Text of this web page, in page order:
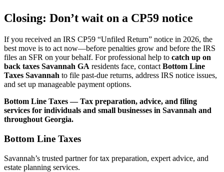
Closing: Don’t wait on a CP59 notice
If you received an IRS CP59 “Unfiled Return” notice in 2026, the
best move is to act now—before penalties grow and before the IRS
files an SFR on your behalf. For professional help to catch up on
back taxes Savannah GA residents face, contact Bottom Line
Taxes Savannah to file past-due returns, address IRS notice issues,
and set up manageable payment options.
Bottom Line Taxes — Tax preparation, advice, and filing
services for individuals and small businesses in Savannah and
throughout Georgia.
Bottom Line Taxes
Savannah’s trusted partner for tax preparation, expert advice, and
estate planning services.